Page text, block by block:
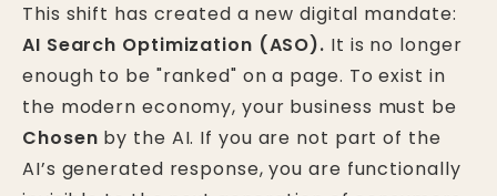
This shift has created a new digital mandate:
AI Search Optimization (ASO). It is no longer
enough to be "ranked" on a page. To exist in
the modern economy, your business must be
Chosen by the AI. If you are not part of the
AI’s generated response, you are functionally